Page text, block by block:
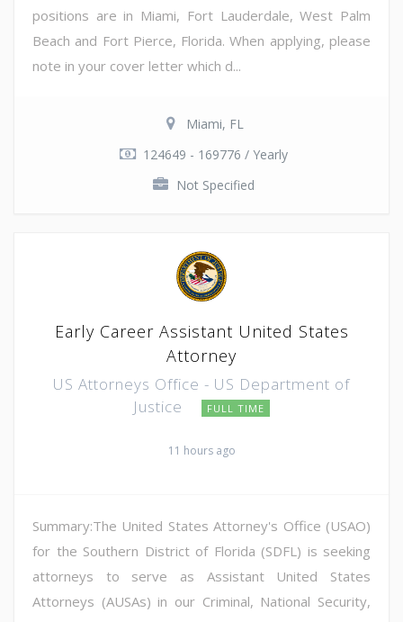
positions are in Miami, Fort Lauderdale, West Palm
Beach and Fort Pierce, Florida. When applying, please
note in your cover letter which d...
Miami, FL
124649 - 169776 / Yearly
Not Specified
Early Career Assistant United States
Attorney
US Attorneys Office - US Department of
Justice
FULL TIME
11 hours ago
Summary:The United States Attorney's Office (USAO)
for the Southern District of Florida (SDFL) is seeking
attorneys to serve as Assistant United States
Attorneys (AUSAs) in our Criminal, National Security,